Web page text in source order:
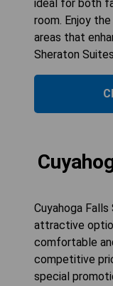
ideal for both
room. Enjoy
areas that
Sheraton
Cuyahoga
attractive
comfortable
competitive
special